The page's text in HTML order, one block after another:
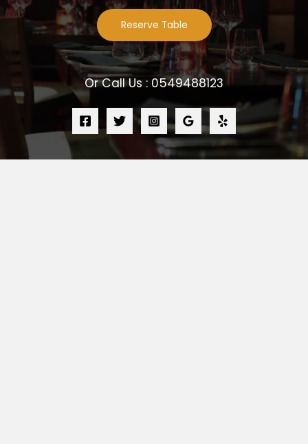
Reserve Table
Or Call Us : 0549488123